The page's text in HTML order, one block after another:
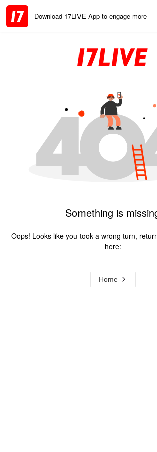
Download 17LIVE App to engage more
Something is
Oops! Looks like you took a wrong turn,
here:
Home